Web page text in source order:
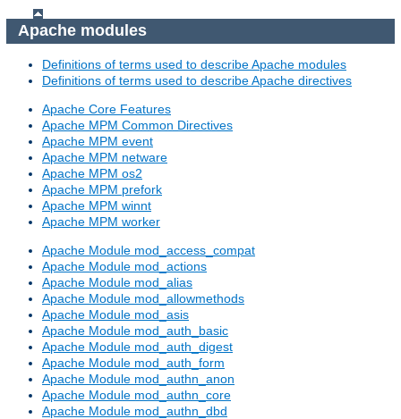
Apache modules
Definitions of terms used to describe Apache modules
Definitions of terms used to describe Apache directives
Apache Core Features
Apache MPM Common Directives
Apache MPM event
Apache MPM netware
Apache MPM os2
Apache MPM prefork
Apache MPM winnt
Apache MPM worker
Apache Module mod_access_compat
Apache Module mod_actions
Apache Module mod_alias
Apache Module mod_allowmethods
Apache Module mod_asis
Apache Module mod_auth_basic
Apache Module mod_auth_digest
Apache Module mod_auth_form
Apache Module mod_authn_anon
Apache Module mod_authn_core
Apache Module mod_authn_dbd